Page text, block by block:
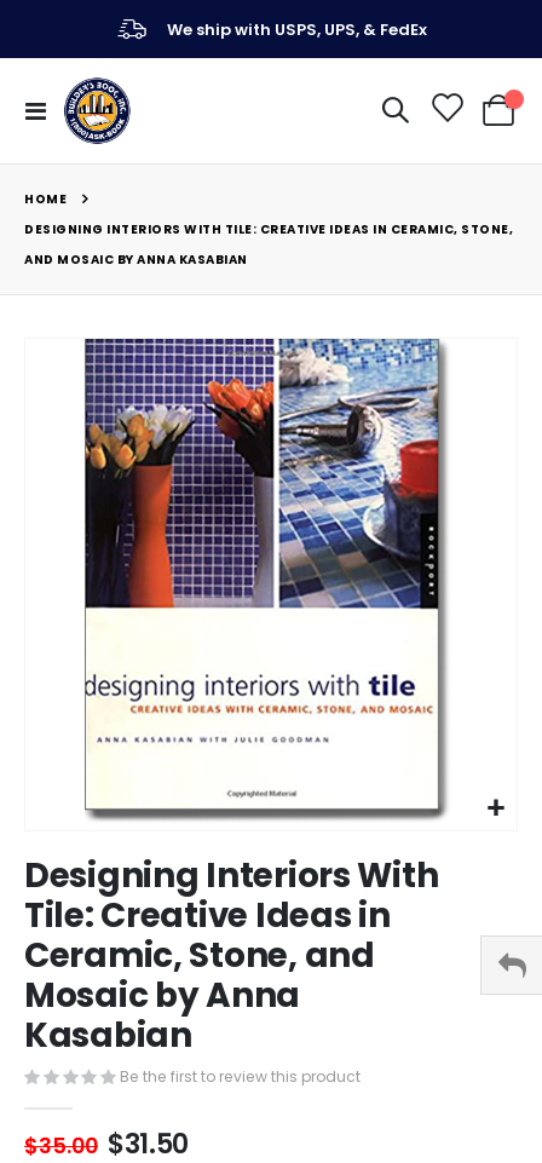
We ship with USPS, UPS, & FedEx
Toggle
Nav
My
HOME
DESIGNING INTERIORS WITH TILE: CREATIVE IDEAS IN CERAMIC, STONE,
AND MOSAIC BY ANNA KASABIAN
to
the
beginning
of
the
images
gallery
Designing Interiors With
Tile: Creative Ideas in
Ceramic, Stone, and
Mosaic by Anna
Kasabian
Be the first to review this product
$35.00 $31.50